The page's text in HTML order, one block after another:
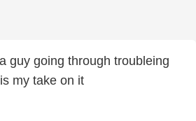
guy going through troubleing
my take on it